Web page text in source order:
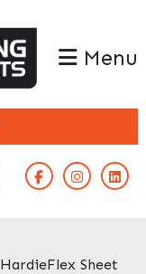
Menu
HardieFlex Sheet